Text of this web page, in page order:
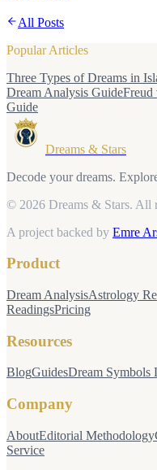
All Posts
Popular Articles
Three Types of Dreams in
Dream Analysis GuideFreud
Guide
Dreams & Stars
Decode your dreams.
© 2026 Dreams & Stars. All
A project backed by Emre
Product
Dream AnalysisAstrology
ReadingsPricing
Resources
BlogGuidesDream Symbols
Company
AboutEditorial Methodology
Service